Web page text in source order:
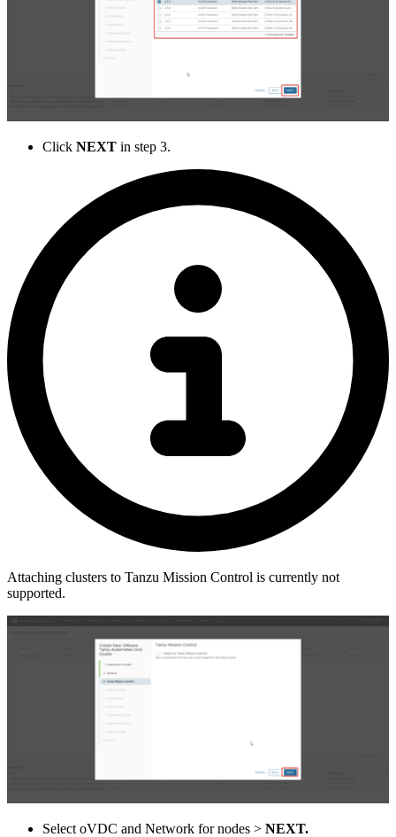
Click NEXT in step 3.
Attaching clusters to Tanzu Mission Control is currently not
supported.
Select oVDC and Network for nodes > NEXT.